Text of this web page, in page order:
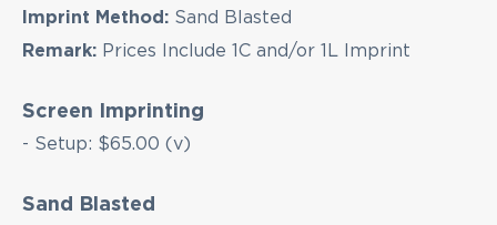
Imprint Method: Sand Blasted
Remark: Prices Include 1C and/or 1L Imprint
Screen Imprinting
- Setup: $65.00 (v)
Sand Blasted
the latest news, exclusive deals, and exciting new
products updates!